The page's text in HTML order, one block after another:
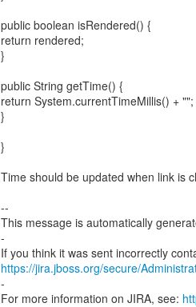
public boolean isRendered() {
return rendered;
}
public String getTime() {
return System.currentTimeMillis() + "";
}
}
Time should be updated when link is
--
This message is automatically
-
https://jira.jboss.org/secure/
-
For more information on JIRA, see: